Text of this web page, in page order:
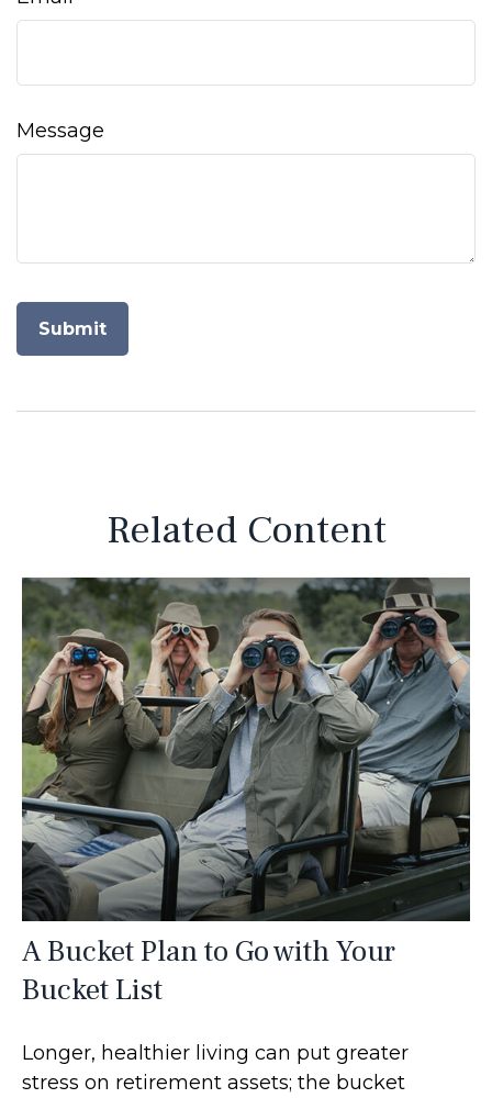
Message
Related Content
A Bucket Plan to Go with Your
Bucket List
Longer, healthier living can put greater
stress on retirement assets; the bucket